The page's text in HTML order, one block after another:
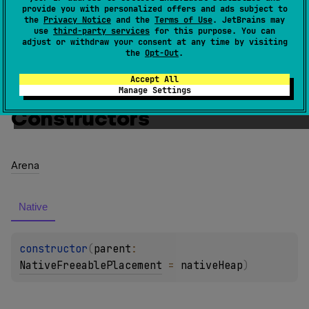
provide you with personalized offers and ads subject to
the Privacy Notice and the Terms of Use. JetBrains may
use third-party services for this purpose. You can
adjust or withdraw your consent at any time by visiting
the Opt-Out.
Accept All
Manage Settings
Since Kotlin
1.3
Members Members & Extensions
Constructors
Arena
Native
constructor (parent
NativeFreeablePlacement = nativeHeap)